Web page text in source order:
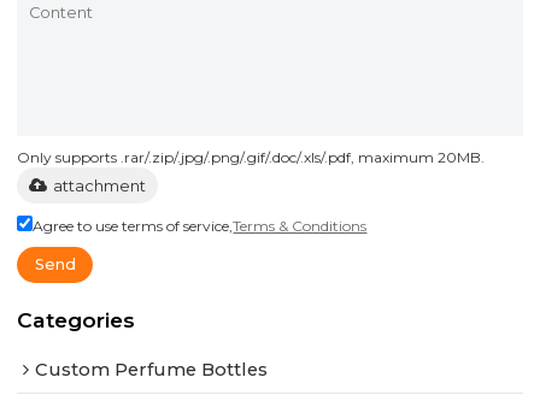
Only supports .rar/.zip/.jpg/.png/.gif/.doc/.xls/.pdf, maximum 20MB.
attachment
Agree to use terms of service,Terms & Conditions
Send
Categories
Custom Perfume Bottles